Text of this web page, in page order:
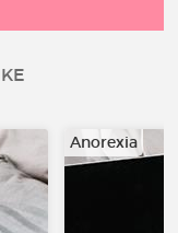
Anorexia